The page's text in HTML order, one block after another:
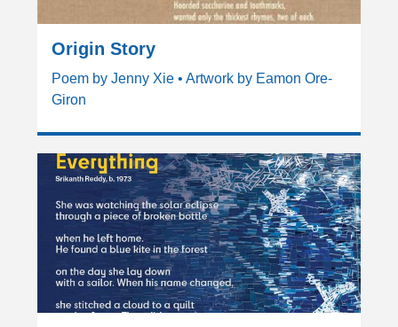
Origin Story
Poem by Jenny Xie • Artwork by Eamon Ore-
Giron